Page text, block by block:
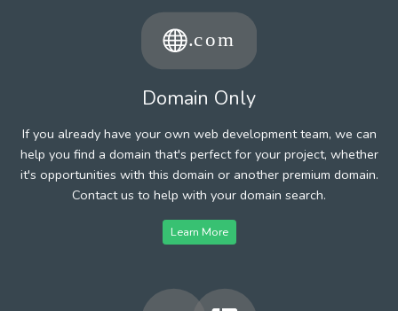
Domain Only
If you already have your own web development team, we can
help you find a domain that's perfect for your project, whether
it's opportunities with this domain or another premium domain.
Contact us to help with your domain search.
Learn More